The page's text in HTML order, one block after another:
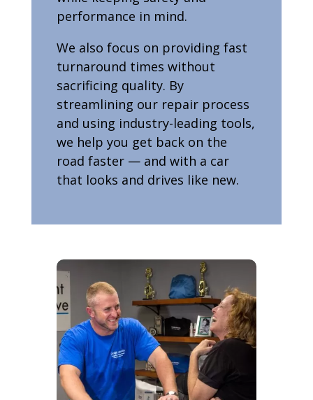
performance in mind.
We also focus on providing fast
turnaround times without
sacrificing quality. By
streamlining our repair process
and using industry-leading tools,
we help you get back on the
road faster — and with a car
that looks and drives like new.